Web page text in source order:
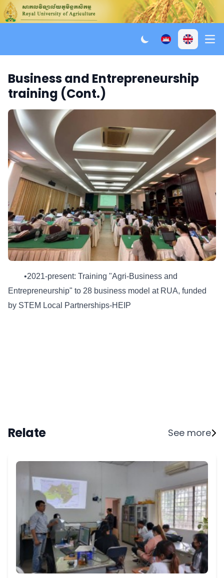
Business and Entrepreneurship
training (Cont.)
•2021-present: Training "Agri-Business and
Entrepreneurship" to 28 business model at RUA, funded
by STEM Local Partnerships-HEIP
Relate See more